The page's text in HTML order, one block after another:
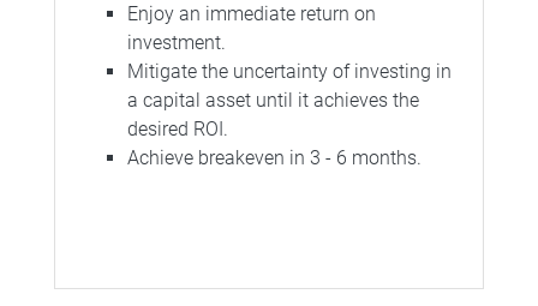
Enjoy an immediate return on
investment.
Mitigate the uncertainty of investing in
a capital asset until it achieves the
desired ROI.
Achieve breakeven in 3 - 6 months.